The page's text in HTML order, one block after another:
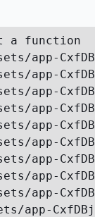
a function
app-
app-
app-
app-
app-
app-
app-
app-
app-
app-